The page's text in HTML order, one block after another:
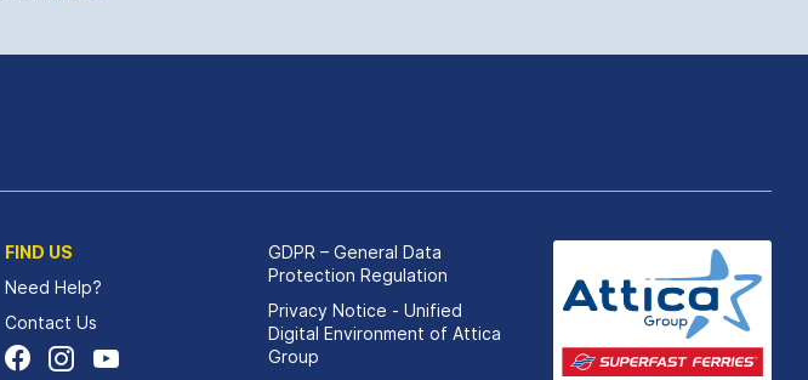
FIND US
Need Help?
Contact Us
GDPR – General Data
Protection Regulation
Privacy Notice - Unified
Digital Environment of Attica
Group